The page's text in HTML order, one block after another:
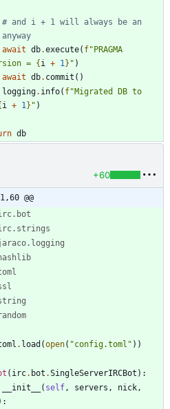
# and i + 1 will always be an
await db.execute( f"PRAGMA
= {i + 1 } " )
await db. commit ( )
logging. info( f"Migrated DB to
i + 1 } " )
db
+60
@@
. bot
. strings
. logging
. load (open( "config.toml " ) )
( irc. bot .SingleServerIRCBot ) :
__init__ ( self , servers , nick ,
: